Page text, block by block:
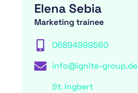
Elena Sebia
Marketing trainee
06894999560
info@ignite-group.de
St. Ingbert